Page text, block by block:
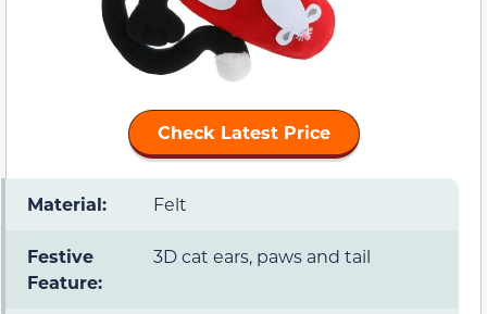
Check Latest Price
Material: Felt
Festive
Feature:
3D cat ears, paws and tail